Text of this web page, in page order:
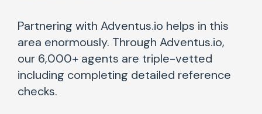
Partnering with Adventus.io helps in this
area enormously. Through Adventus.io,
our 6,000+ agents are triple-vetted
including completing detailed reference
checks.